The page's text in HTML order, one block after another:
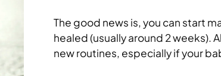
The good news is, you can start
healed (usually around 2 weeks).
new routines, especially if your